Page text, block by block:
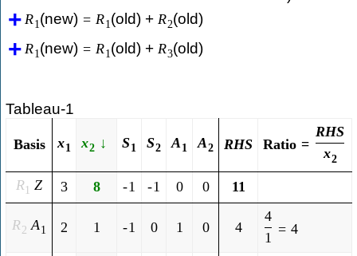
R1(new) = R1(old) + R2(old)
R1(new) = R1(old) + R3(old)
Tableau-1
Basis x1 x2 ↓ S1 S2 A1 A2 RHS Ratio =
RHS
x2
R1 Z 3 8 -1 -1 0 0 11
R2 A1 2 1 -1 0 1 0 4
4
1
= 4